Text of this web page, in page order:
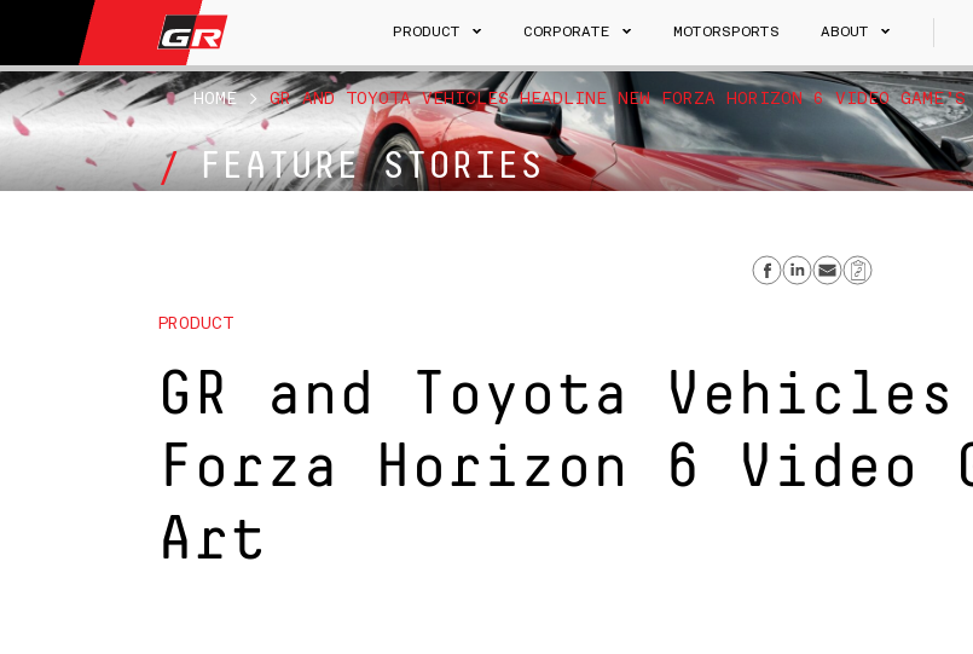
PRODUCT CORPORATE MOTORSPORTS ABOUT
FEATURE STORIES
HOME>GR AND TOYOTA VEHICLES HEADLINE NEW FORZA HORIZON 6 VIDEO GAME’S
Share on
Share on
Send email
Copy
PRODUCT
GR and Toyota Vehicles
Forza Horizon 6 Video
Art